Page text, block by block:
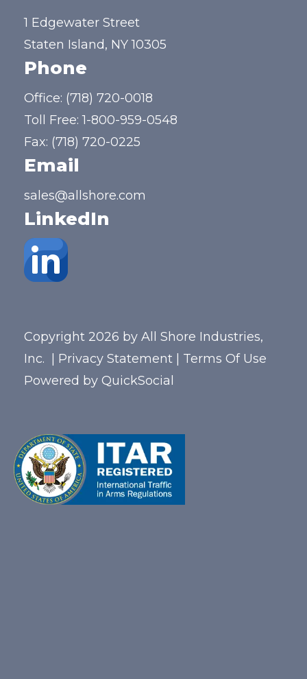
1 Edgewater Street
Staten Island, NY 10305
Phone
Office: (718) 720-0018
Toll Free:1-800-959-0548
Fax: (718) 720-0225
Email
sales@allshore.com
LinkedIn
Copyright 2026 by All Shore Industries,
Inc.
Privacy Statement
Terms Of Use
Powered by QuickSocial